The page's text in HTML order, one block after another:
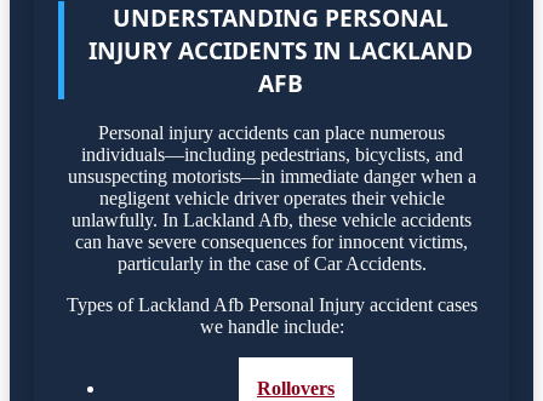
UNDERSTANDING PERSONAL
INJURY ACCIDENTS IN LACKLAND
AFB
Personal injury accidents can place numerous
individuals—including pedestrians, bicyclists, and
unsuspecting motorists—in immediate danger when a
negligent vehicle driver operates their vehicle
unlawfully. In Lackland Afb, these vehicle accidents
can have severe consequences for innocent victims,
particularly in the case of Car Accidents.
Types of Lackland Afb Personal Injury accident cases
we handle include:
Rollovers